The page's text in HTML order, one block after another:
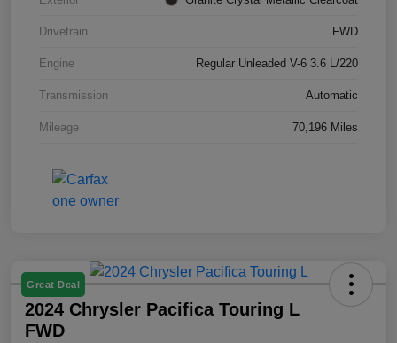
Drivetrain FWD
Engine Regular Unleaded V-6 3.6 L/220
Transmission Automatic
Mileage 70,196 Miles
Great Deal
2024 Chrysler Pacifica Touring L
FWD